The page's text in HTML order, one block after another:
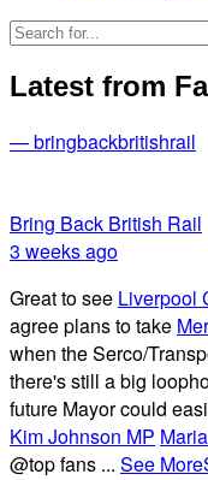
Latest from
— bringbackbritishrail
Bring Back British Rail
3 weeks ago
Great to see Liverpool
agree plans to take
when the Serco/
there's still a big
future Mayor could
Kim Johnson MP
@top fans ... See More